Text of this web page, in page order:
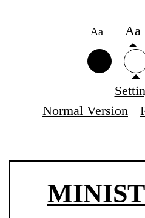
Аа Аа
Normal Version